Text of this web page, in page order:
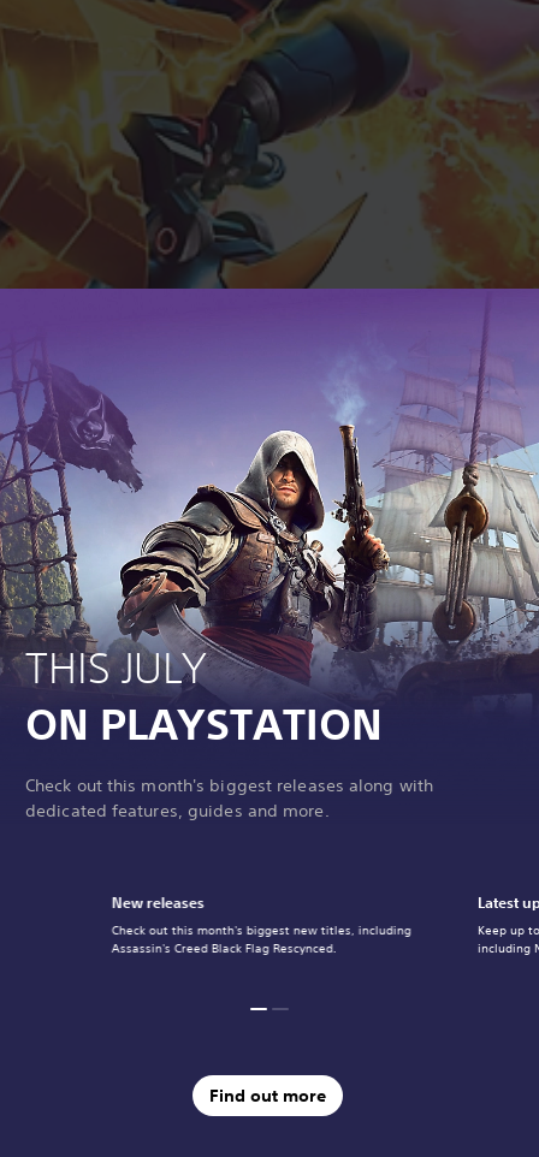
THIS JULY
ON PLAYSTATION
Check out this month's biggest releases along with
dedicated features, guides and more.
New releases
Check out this month's biggest new titles, including
Assassin's Creed Black Flag Rescynced.
Latest
Keep up
including
Find out more